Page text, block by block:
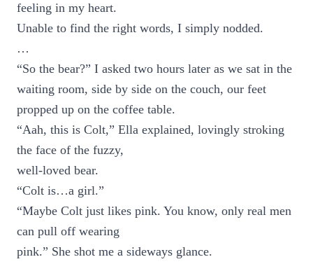
feeling in my heart.
Unable to find the right words, I simply nodded.
…
“So the bear?” I asked two hours later as we sat in the
waiting room, side by side on the couch, our feet
propped up on the coffee table.
“Aah, this is Colt,” Ella explained, lovingly stroking
the face of the fuzzy,
well-loved bear.
“Colt is…a girl.”
“Maybe Colt just likes pink. You know, only real men
can pull off wearing
pink.” She shot me a sideways glance.